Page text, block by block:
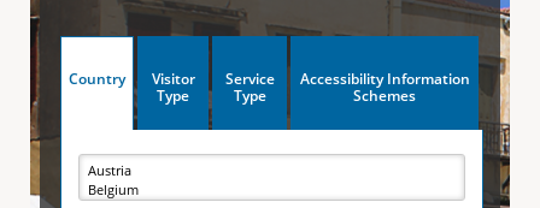
e
h
e
r
e
V
Country
v
e
Visitor
Type
Service
Type
Accessibility Information
Schemes